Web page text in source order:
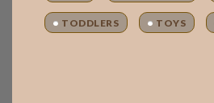
TODDLERS TOYS